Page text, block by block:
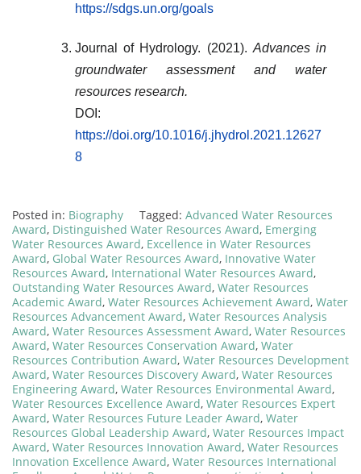
https://sdgs.un.org/goals
Journal of Hydrology. (2021). Advances in
groundwater assessment and water
resources research.
DOI:
https://doi.org/10.1016/j.jhydrol.2021.12627
8
Posted in: Biography Tagged: Advanced Water Resources
Award, Distinguished Water Resources Award, Emerging
Water Resources Award, Excellence in Water Resources
Award, Global Water Resources Award, Innovative Water
Resources Award, International Water Resources Award,
Outstanding Water Resources Award, Water Resources
Academic Award, Water Resources Achievement Award, Water
Resources Advancement Award, Water Resources Analysis
Award, Water Resources Assessment Award, Water Resources
Award, Water Resources Conservation Award, Water
Resources Contribution Award, Water Resources Development
Award, Water Resources Discovery Award, Water Resources
Engineering Award, Water Resources Environmental Award,
Water Resources Excellence Award, Water Resources Expert
Award, Water Resources Future Leader Award, Water
Resources Global Leadership Award, Water Resources Impact
Award, Water Resources Innovation Award, Water Resources
Innovation Excellence Award, Water Resources International